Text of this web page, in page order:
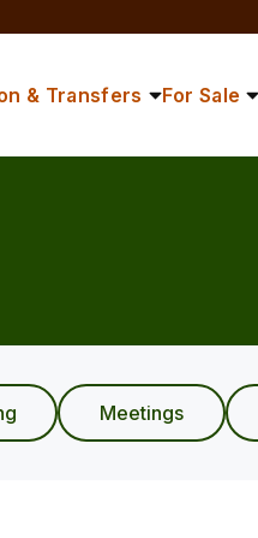
& Transfers For Sale
Meetings